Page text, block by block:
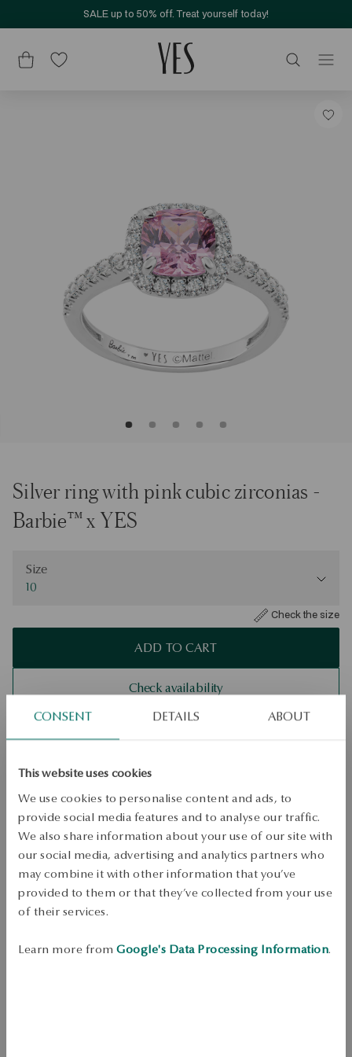
CONSENT DETAILS ABOUT
This website uses cookies
We use cookies to personalise content and ads, to
provide social media features and to analyse our traffic.
We also share information about your use of our site with
our social media, advertising and analytics partners who
may combine it with other information that you’ve
provided to them or that they’ve collected from your use
of their services.
Learn more from Google's Data Processing Information.
SALE up to 50% off. Treat yourself today!
Silver ring with pink cubic zirconias -
Barbie™ x YES
Size
10
Check the size
ADD TO CART
Check availability
Dispatch:1business days
Free shipping on orders over 70 EUR
Product Type: Ring
Fineness: 925
Embellishment: pink and colorless rhinestones
Height of decorative element: 0.9 cm